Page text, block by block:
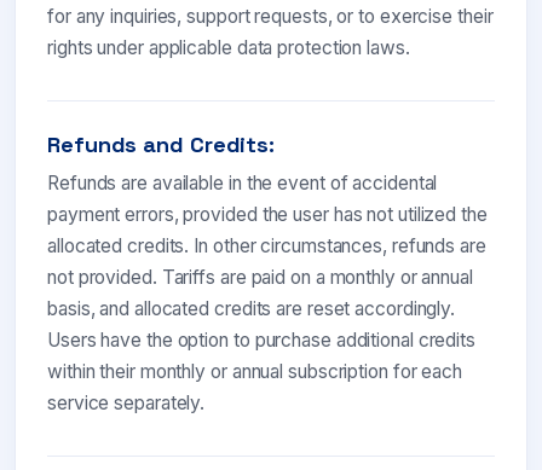
for any inquiries, support requests, or to exercise their
rights under applicable data protection laws.
Refunds and Credits:
Refunds are available in the event of accidental
payment errors, provided the user has not utilized the
allocated credits. In other circumstances, refunds are
not provided. Tariffs are paid on a monthly or annual
basis, and allocated credits are reset accordingly.
Users have the option to purchase additional credits
within their monthly or annual subscription for each
service separately.